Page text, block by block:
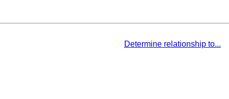
Determine relationship to...